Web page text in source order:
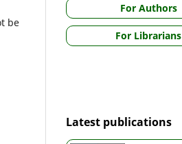
be
For Authors
For Librarians
Latest publications